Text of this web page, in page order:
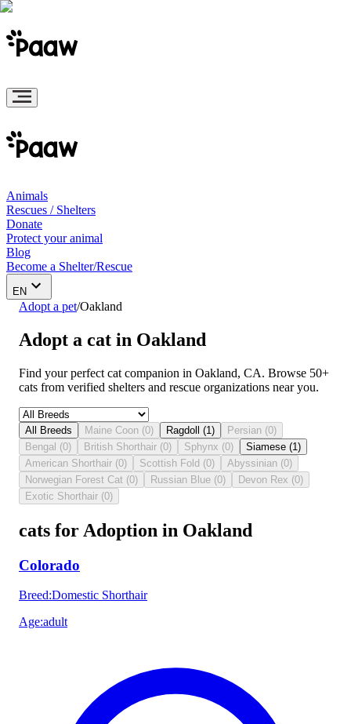
Animals
Rescues / Shelters
Donate
Protect your animal
Blog
Become a Shelter/Rescue
EN
Adopt a pet/Oakland
Adopt a cat in Oakland
Find your perfect cat companion in Oakland, CA. Browse 50+
cats from verified shelters and rescue organizations near you.
All Breeds Maine Coon (0) Ragdoll (1 ) Persian (0)
Bengal (0) British Shorthair (0) Sphynx (0) Siamese (1 )
American Shorthair (0) Scottish Fold (0) Abyssinian (0)
Norwegian Forest Cat (0) Russian Blue (0) Devon Rex (0)
Exotic Shorthair (0)
cats for Adoption in Oakland
Colorado
Breed:Domestic Shorthair
Age:adult